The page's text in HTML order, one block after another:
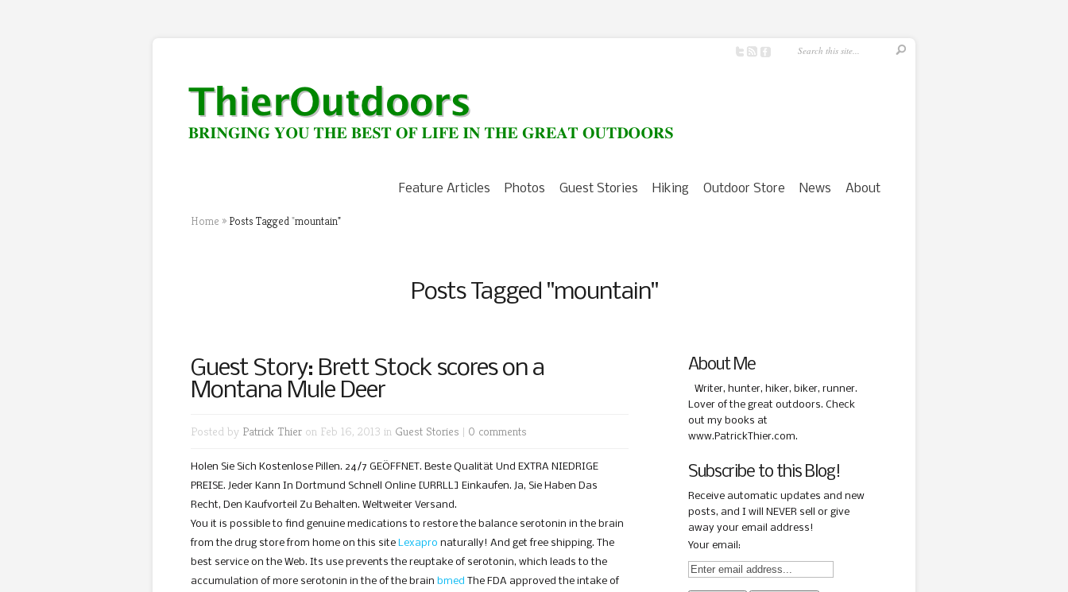
Feature Articles Photos Guest Stories Hiking Outdoor Store News About
Home » Posts Tagged"mountain"
Posts Tagged "mountain"
Guest Story: Brett Stock scores on a
Montana Mule Deer
Posted by Patrick Thier on Feb 16, 2013 in Guest Stories | 0 comments
Holen Sie Sich Kostenlose Pillen. 24/7 GEÖFFNET. Beste Qualität Und EXTRA NIEDRIGE
PREISE. Jeder Kann In Dortmund Schnell Online [URRLL] Einkaufen. Ja, Sie Haben Das
Recht, Den Kaufvorteil Zu Behalten. Weltweiter Versand.
You it is possible to find genuine medications to restore the balance serotonin in the brain
from the drug store from home on this site Lexapro naturally! And get free shipping. The
best service on the Web. Its use prevents the reuptake of serotonin, which leads to the
accumulation of more serotonin in the of the brain bmed The FDA approved the intake of
About Me
Writer, hunter, hiker, biker, runner.
Lover of the great outdoors. Check
out my books at
www.PatrickThier.com.
Subscribe to this Blog!
Receive automatic updates and new
posts, and I will NEVER sell or give
away your email address!
Your email: